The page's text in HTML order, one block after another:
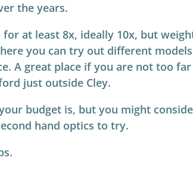
the years.
for at least 8x, ideally 10x, but
you can try out different
A great place if you are not too
just outside Cley.
budget is, but you might
hand optics to try.